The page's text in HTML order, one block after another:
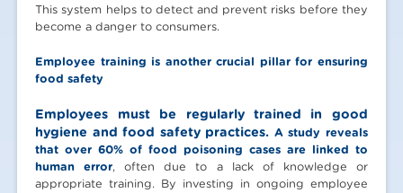
This system helps to detect and prevent risks before they
become a danger to consumers.
Employee training is another crucial pillar for ensuring
food safety
Employees must be regularly trained in good
hygiene and food safety practices. A study reveals
that over 60% of food poisoning cases are linked to
human error, often due to a lack of knowledge or
appropriate training. By investing in ongoing employee